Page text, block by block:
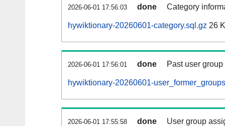
2026-06-01 17:56:03 done Category
hywiktionary-20260601-category.sql.gz 26
2026-06-01 17:56:01 done Past user
hywiktionary-20260601-
2026-06-01 17:55:58 done User group